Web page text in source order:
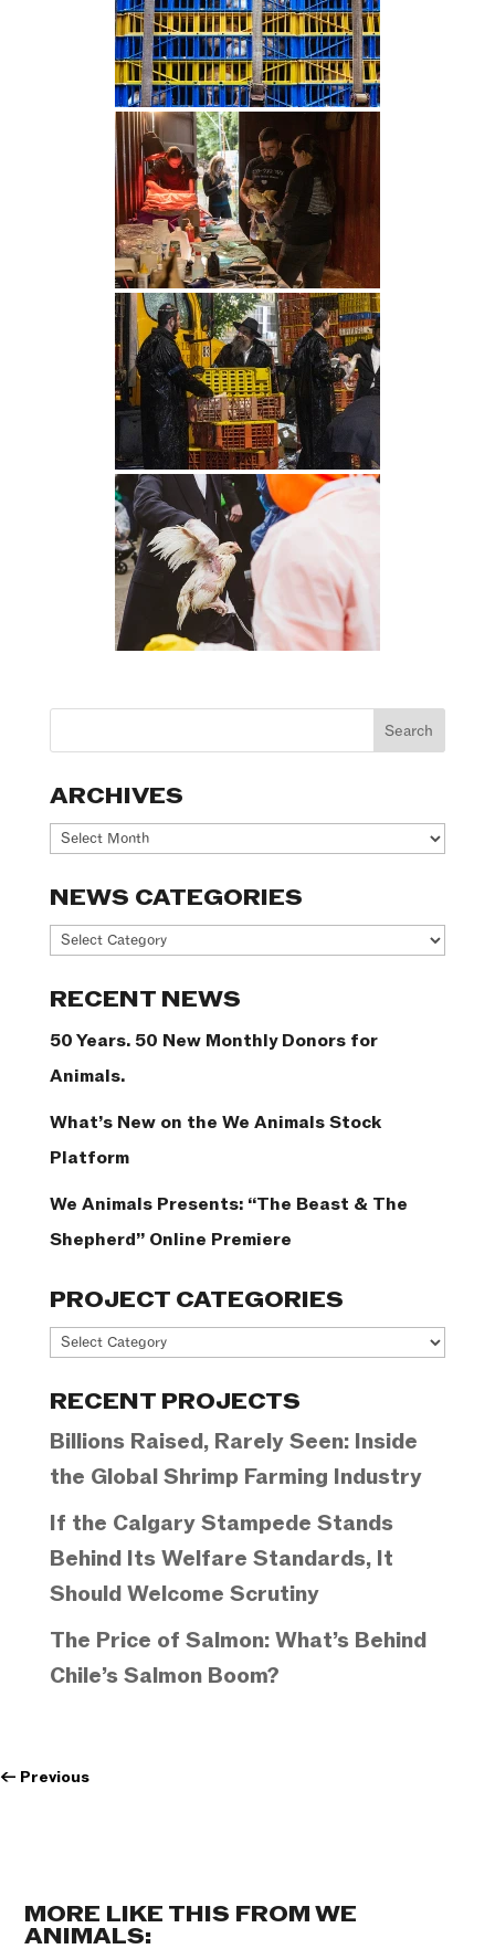
ARCHIVES
Archives
NEWS CATEGORIES
News
RECENT NEWS
50 Years. 50 New Monthly Donors for
Animals.
What’s New on the We Animals Stock
Platform
We Animals Presents: “The Beast & The
Shepherd” Online Premiere
PROJECT CATEGORIES
Project
RECENT PROJECTS
Billions Raised, Rarely Seen: Inside
the Global Shrimp Farming Industry
If the Calgary Stampede Stands
Behind Its Welfare Standards, It
Should Welcome Scrutiny
The Price of Salmon: What’s Behind
Chile’s Salmon Boom?
← Previous
MORE LIKE THIS FROM WE
ANIMALS: